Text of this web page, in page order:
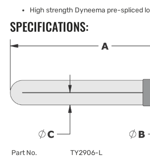
High strength Dyneema pre-spliced
SPECIFICATIONS:
Part No.
TY2906-L